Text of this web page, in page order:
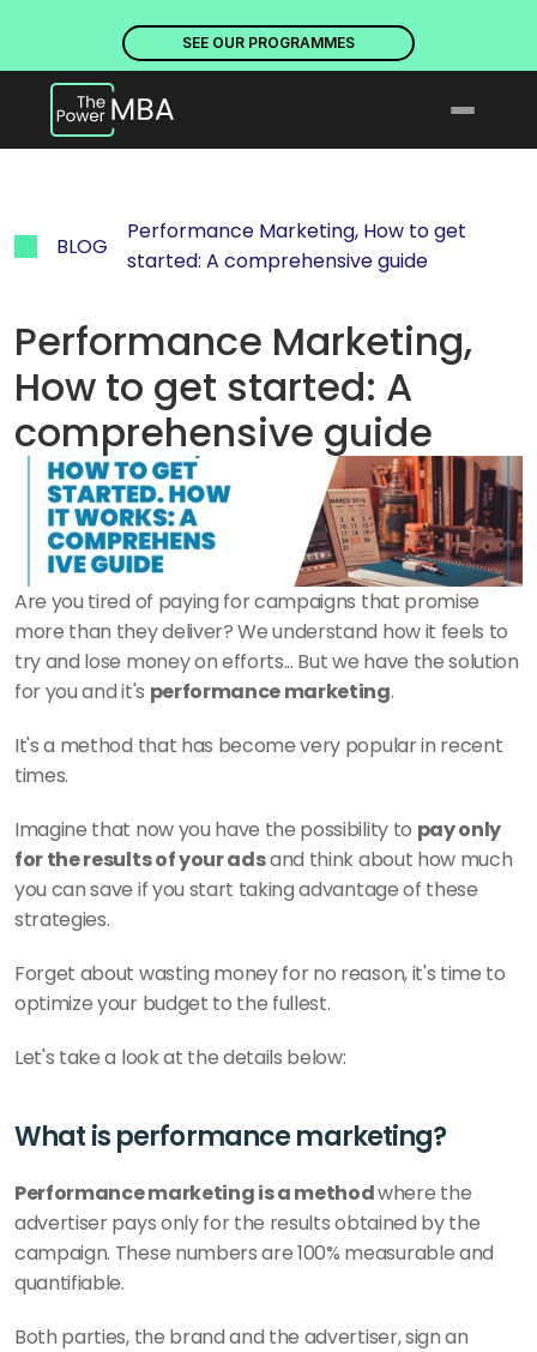
SEE OUR PROGRAMMES
BLOG
Performance Marketing, How to get
started: A comprehensive guide
Performance Marketing,
How to get started: A
comprehensive guide
Are you tired of paying for campaigns that promise
more than they deliver? We understand how it feels to
try and lose money on efforts... But we have the solution
for you and it's performance marketing.
It's a method that has become very popular in recent
times.
Imagine that now you have the possibility to pay only
for the results of your ads and think about how much
you can save if you start taking advantage of these
strategies.
Forget about wasting money for no reason, it's time to
optimize your budget to the fullest.
Let's take a look at the details below:
What is performance marketing?
Performance marketing is a method where the
advertiser pays only for the results obtained by the
campaign. These numbers are 100% measurable and
quantifiable.
Both parties, the brand and the advertiser, sign an